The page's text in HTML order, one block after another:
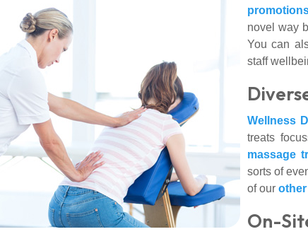
novel way
You can
staff
Wellness
treats
massage
sorts of
of our
On-